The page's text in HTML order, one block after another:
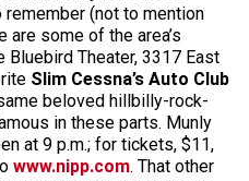
(not to mention
are some of the area’s
Theater, 3317 East
Slim Cessna’s Auto Club
beloved hillbilly-rock-
in these parts. Munly
at 9 p.m.; for tickets, $11,
www.nipp.com. That other